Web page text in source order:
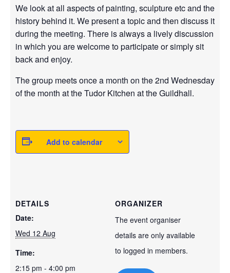
We look at all aspects of painting, sculpture etc and the
history behind it. We present a topic and then discuss it
during the meeting. There is always a lively discussion
in which you are welcome to participate or simply sit
back and enjoy.
The group meets once a month on the 2nd Wednesday
of the month at the Tudor Kitchen at the Guildhall.
Add to calendar
DETAILS
Date:
Wed 12 Aug
Time:
2:15 pm - 4:00 pm
ORGANIZER
The event organiser
details are only available
to logged in members.